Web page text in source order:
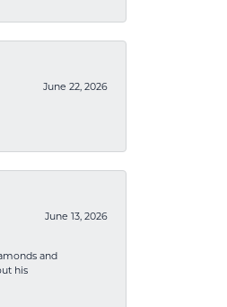
June 22, 2026
June 13, 2026
and
his